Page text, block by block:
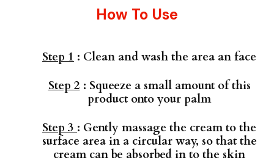
How To Use
Step 1 : Clean and wash the area an face
Step 2 : Squeeze a small amount of this
product onto your palm
Step 3 : Gently massage the cream to the
surface area in a circular way, so that the
cream can be absorbed in to the skin